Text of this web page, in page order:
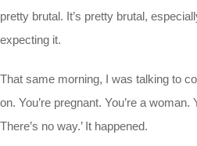
pretty brutal. It’s pretty brutal,
expecting it.
That same morning, I was talking to
on. You’re pregnant. You’re a woman.
There’s no way.’ It happened.